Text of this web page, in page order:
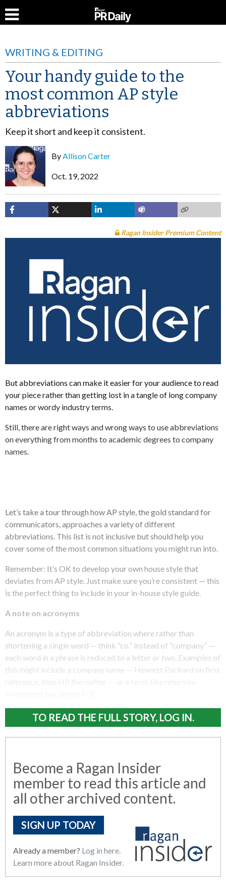
WRITING & EDITING
Your handy guide to the
most common AP style
abbreviations
Keep it short and keep it consistent.
ByAllison Carter
Oct. 19, 2022
Ragan Insider Premium Content
But abbreviations can make it easier for your audience to read
your piece rather than getting lost in a tangle of long company
names or wordy industry terms.
Still, there are right ways and wrong ways to use abbreviations
on everything from months to academic degrees to company
names.
Let’s take a tour through how AP style, the gold standard for
communicators, approaches a variety of different
abbreviations. This list is not inclusive but should help you
cover some of the most common situations you might run into.
Remember: It’s OK to develop your own house style that
deviates from AP style. Just make sure you’re consistent — this
is the perfect thing to include in your in-house style guide.
A note on acronyms
An acronym is a type of abbreviation where rather than
shortening a single word — think “co.” instead of “company” —
each word in a phrase is reduced to a letter or two. Examples of
this might include a company name — Hewlett Packard on first
TO READ THE FULL STORY, LOG IN.
Become a Ragan Insider
member to read this article and
all other archived content.
SIGN UP TODAY
Already a member? Log in here.
Learn more about Ragan Insider.